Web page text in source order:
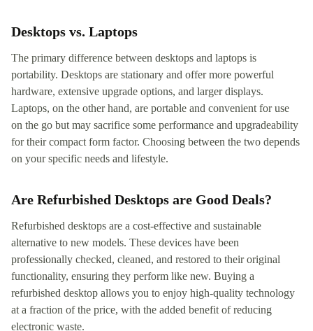
Desktops vs. Laptops
The primary difference between desktops and laptops is
portability. Desktops are stationary and offer more powerful
hardware, extensive upgrade options, and larger displays.
Laptops, on the other hand, are portable and convenient for use
on the go but may sacrifice some performance and upgradeability
for their compact form factor. Choosing between the two depends
on your specific needs and lifestyle.
Are Refurbished Desktops are Good Deals?
Refurbished desktops are a cost-effective and sustainable
alternative to new models. These devices have been
professionally checked, cleaned, and restored to their original
functionality, ensuring they perform like new. Buying a
refurbished desktop allows you to enjoy high-quality technology
at a fraction of the price, with the added benefit of reducing
electronic waste.